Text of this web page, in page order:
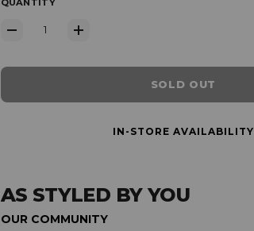
SOLD OUT
IN-STORE AVAILABILITY
AS STYLED BY YOU
OUR COMMUNITY